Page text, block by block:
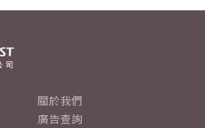
關於我們
廣告查詢